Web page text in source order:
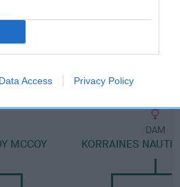
Data Access Privacy Policy
BAY BREEZE AT KAISHMAR
MCCOY
DAM
KORRAINES